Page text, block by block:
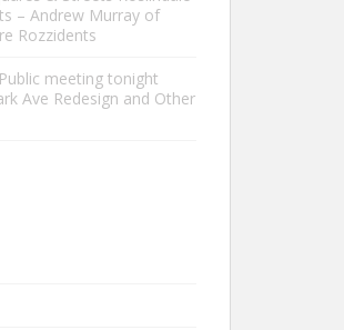
– Andrew Murray of
Rozzidents
Public meeting tonight
Ave Redesign and Other